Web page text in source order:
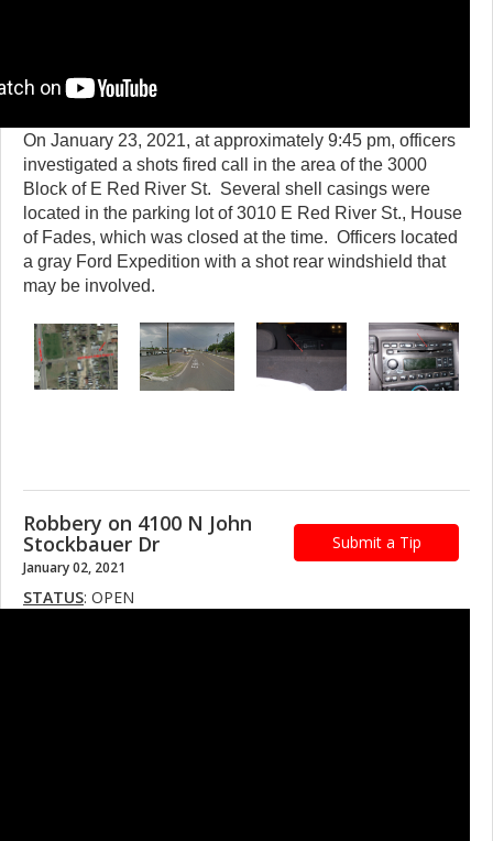
On January 23, 2021, at approximately 9:45 pm, officers
investigated a shots fired call in the area of the 3000
Block of E Red River St. Several shell casings were
located in the parking lot of 3010 E Red River St., House
of Fades, which was closed at the time. Officers located
a gray Ford Expedition with a shot rear windshield that
may be involved.
Submit a Tip
Robbery on 4100 N John
Stockbauer Dr
January 02, 2021
STATUS: OPEN